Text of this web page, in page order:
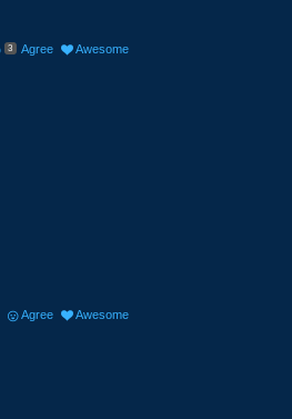
3 Agree Awesome
Agree Awesome